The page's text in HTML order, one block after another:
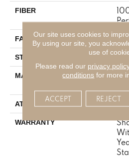
FIBER
FACE WEIGHT 64
STYLE
MATERIAL
ATTACHED PAD
WARRANTY
Our site uses cookies to
By using our site, you
use of
Please read our privacy
conditions for more
ACCEPT REJECT